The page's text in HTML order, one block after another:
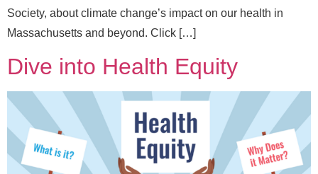
Send Message
Society, about climate change’s impact on our health in
Massachusetts and beyond. Click […]
Dive into Health Equity